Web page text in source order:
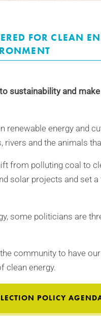
FOR CLEAN
sustainability and
energy and
and the animals
from polluting coal to
solar projects and set
some politicians are
community to have
clean energy.
POLICY